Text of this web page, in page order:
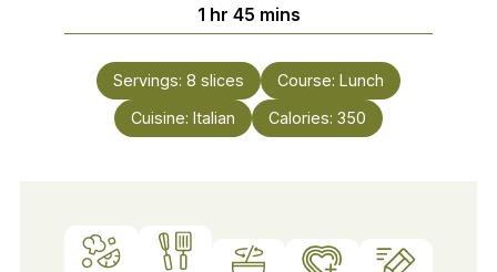
1hour
hr 45minutes
mins
Servings: 8 slices Course: Lunch
Cuisine: Italian Calories: 350